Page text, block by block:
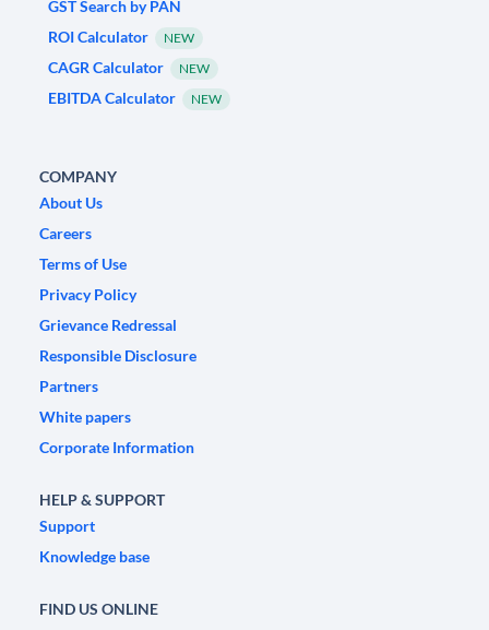
GST Search by PAN
ROI Calculator
NEW
CAGR Calculator NEW
EBITDA Calculator NEW
COMPANY
About Us
Careers
Terms of Use
Privacy Policy
Grievance Redressal
Responsible Disclosure
Partners
White papers
Corporate Information
HELP & SUPPORT
Support
Knowledge base
FIND US ONLINE